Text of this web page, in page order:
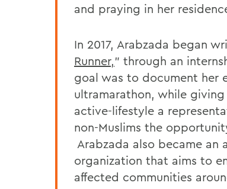
and praying in her
In 2017, Arabzada began
Runner,” through an
goal was to document her
ultramarathon, while
active-lifestyle a
non-Muslims the
Arabzada also became an
organization that aims to
affected communities